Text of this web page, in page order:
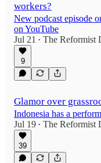
workers?
New podcast episode
on YouTube
Jul 21 • The Reformist
9
Glamor over
Indonesia has a
Jul 19 • The Reformist
39